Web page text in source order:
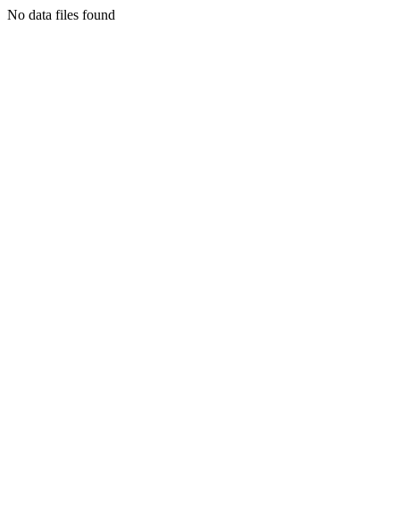
No data files found